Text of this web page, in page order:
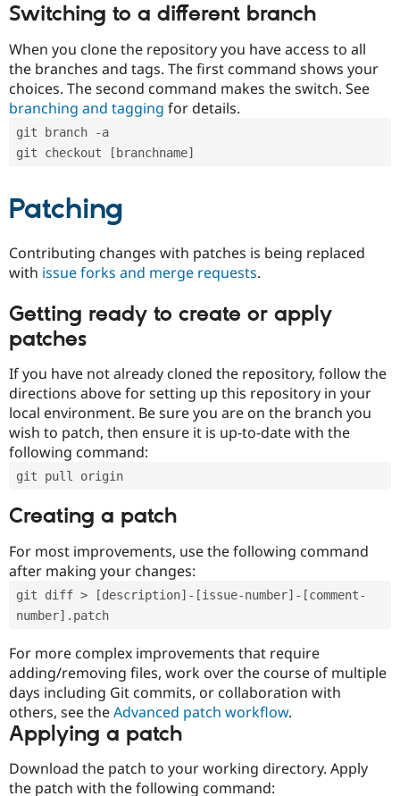
Switching to a different branch
When you clone the repository you have access to all
the branches and tags. The first command shows your
choices. The second command makes the switch. See
branching and tagging for details.
git branch -a
git checkout [branchname]
Patching
Contributing changes with patches is being replaced
with issue forks and merge requests.
Getting ready to create or apply
patches
If you have not already cloned the repository, follow the
directions above for setting up this repository in your
local environment. Be sure you are on the branch you
wish to patch, then ensure it is up-to-date with the
following command:
git pull origin
Creating a patch
For most improvements, use the following command
after making your changes:
git diff > [description]-[issue-number]-[comment-
number].patch
For more complex improvements that require
adding/removing files, work over the course of multiple
days including Git commits, or collaboration with
others, see theAdvanced patch workflow.
Applying a patch
Download the patch to your working directory. Apply
the patch with the following command: